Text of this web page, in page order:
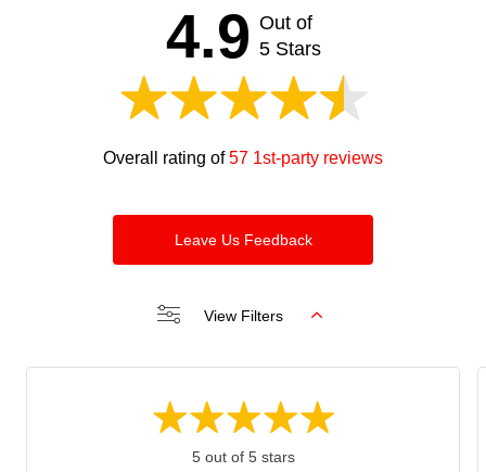
4.9 Out of
5 Stars
Overall rating of57 1st-party reviews
Leave Us Feedback
View Filters
5 out of 5 stars